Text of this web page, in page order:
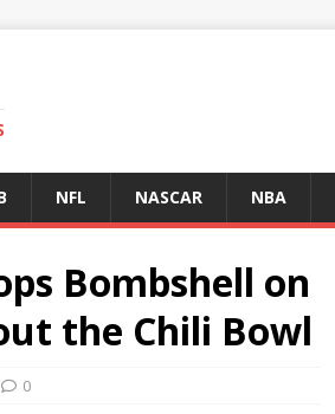
NFL NASCAR NBA
Bombshell on
the Chili Bowl
0